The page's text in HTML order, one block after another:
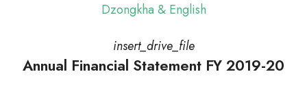
Dzongkha & English
insert_drive_file
Annual Financial Statement FY 2019-20